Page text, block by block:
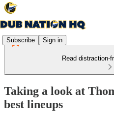
Subscribe Sign in
Read distraction-
Taking a look at
best lineups